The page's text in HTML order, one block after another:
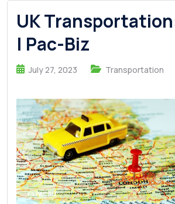
UK
| Pac-Biz
July 27, 2023 Transportation